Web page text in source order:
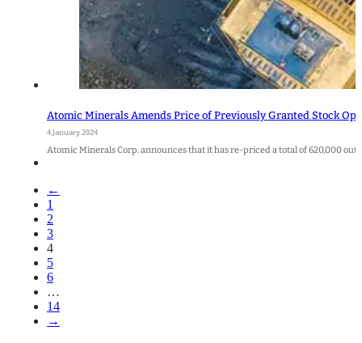
Atomic Minerals Amends Price of Previously Granted Stock
4 January 2024
Atomic Minerals Corp. announces that it has re-priced a total of 620,000
←
1
2
3
4
5
6
…
14
→